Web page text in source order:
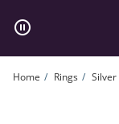
Home Rings Silver